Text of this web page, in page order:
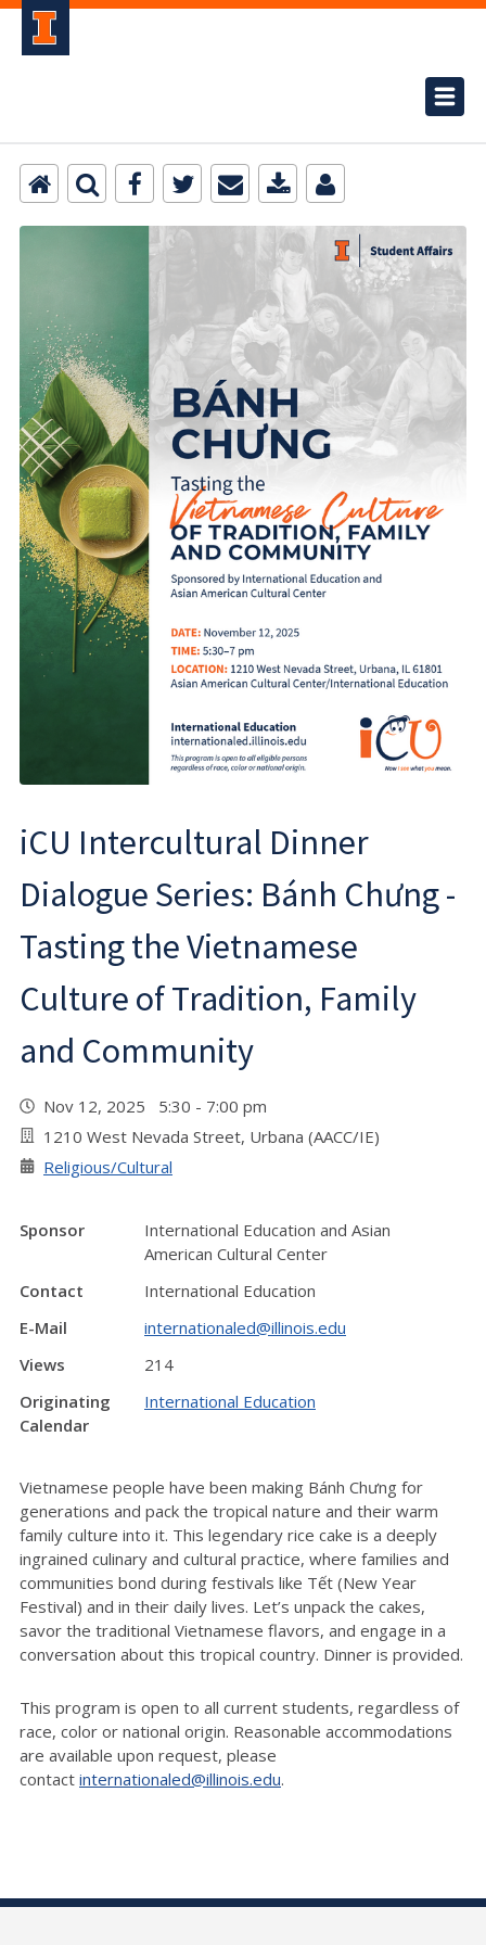
iCU Intercultural Dinner
Dialogue Series: Bánh Chưng -
Tasting the Vietnamese
Culture of Tradition, Family
and Community
Nov 12, 2025 5:30 - 7:00 pm
1210 West Nevada Street, Urbana (AACC/IE)
Religious/Cultural
Sponsor
International Education and Asian
American Cultural Center
Contact
International Education
E-Mail
internationaled@illinois.edu
Views
214
Originating
Calendar
International Education
Vietnamese people have been making Bánh Chưng for
generations and pack the tropical nature and their warm
family culture into it. This legendary rice cake is a deeply
ingrained culinary and cultural practice, where families and
communities bond during festivals like Tết (New Year
Festival) and in their daily lives. Let’s unpack the cakes,
savor the traditional Vietnamese flavors, and engage in a
conversation about this tropical country. Dinner is provided.
This program is open to all current students, regardless of
race, color or national origin. Reasonable accommodations
are available upon request, please
contact internationaled@illinois.edu.